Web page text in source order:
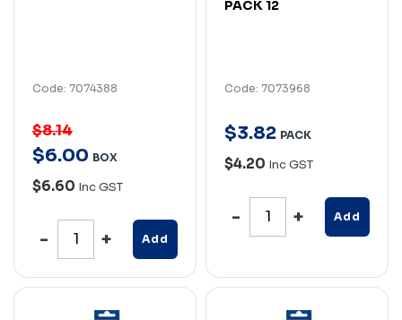
Code: 7074388
$8.14
$6.00 BOX
$6.60 Inc GST
Add
PACK 12
Code: 7073968
$3.82 PACK
$4.20 Inc GST
Add